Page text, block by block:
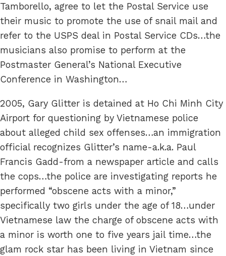
Tamborello, agree to let the Postal Service use
their music to promote the use of snail mail and
refer to the USPS deal in Postal Service CDs…the
musicians also promise to perform at the
Postmaster General’s National Executive
Conference in Washington…
2005, Gary Glitter is detained at Ho Chi Minh City
Airport for questioning by Vietnamese police
about alleged child sex offenses…an immigration
official recognizes Glitter’s name-a.k.a. Paul
Francis Gadd-from a newspaper article and calls
the cops…the police are investigating reports he
performed “obscene acts with a minor,”
specifically two girls under the age of 18…under
Vietnamese law the charge of obscene acts with
a minor is worth one to five years jail time…the
glam rock star has been living in Vietnam since